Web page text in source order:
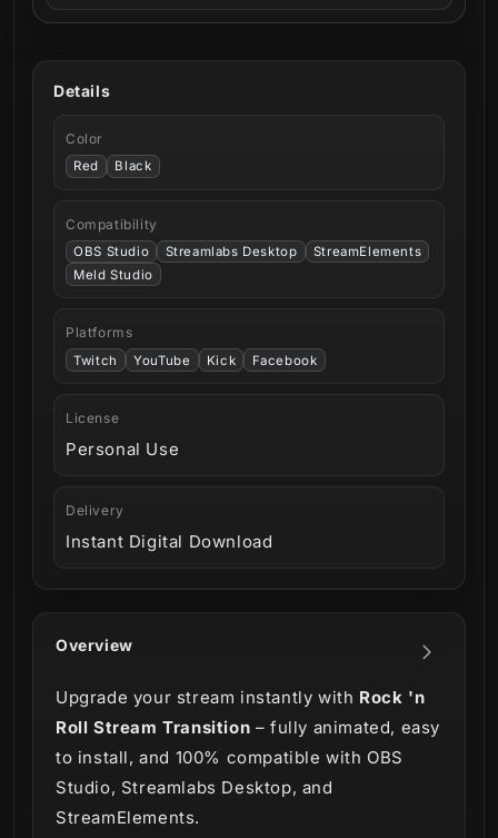
Overview
Upgrade your stream instantly with Rock 'n
Roll Stream Transition – fully animated, easy
to install, and 100% compatible with OBS
Studio, Streamlabs Desktop, and
StreamElements.
Details
Color
Red Black
Compatibility
OBS Studio Streamlabs Desktop
StreamElements
Meld Studio
Platforms
Twitch YouTube Kick Facebook
License
Personal Use
Delivery
Instant Digital Download